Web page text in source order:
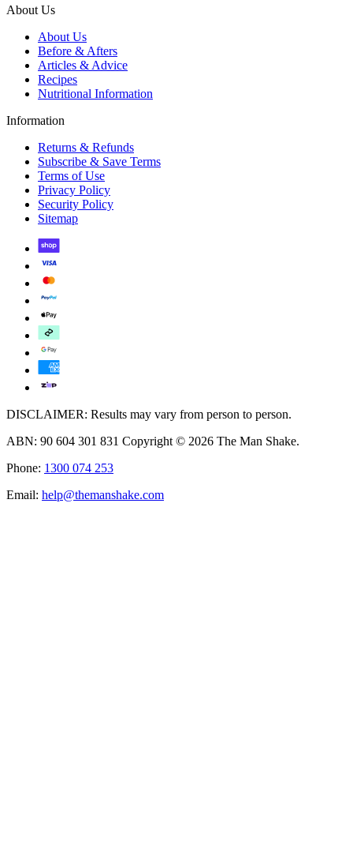
About Us
About Us
Before & Afters
Articles & Advice
Recipes
Nutritional Information
Information
Returns & Refunds
Subscribe & Save Terms
Terms of Use
Privacy Policy
Security Policy
Sitemap
DISCLAIMER: Results may vary from person to person.
ABN: 90 604 301 831 Copyright © 2026 The Man Shake.
Phone: 1300 074 253
Email: help@themanshake.com